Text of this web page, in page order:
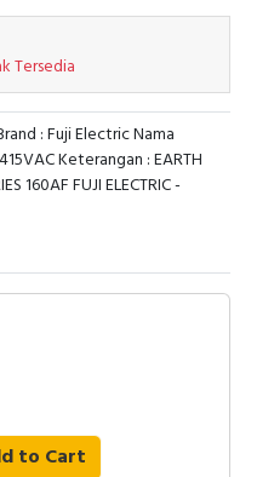
Tersedia
: Fuji Electric Nama
Keterangan : EARTH
160AF FUJI ELECTRIC -
to Cart